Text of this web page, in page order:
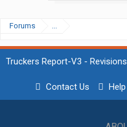
Forums ...
Truckers Report-V3 - Revisions
Contact Us Help